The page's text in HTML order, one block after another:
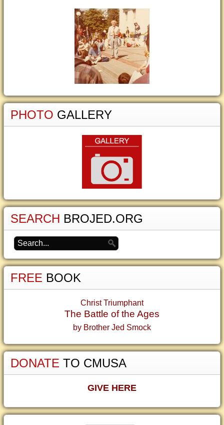
PHOTO GALLERY
SEARCH BROJED.ORG
FREE BOOK
Christ Triumphant
The Battle of the Ages
by Brother Jed Smock
DONATE TO CMUSA
GIVE HERE